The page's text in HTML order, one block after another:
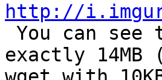
http://
exactly